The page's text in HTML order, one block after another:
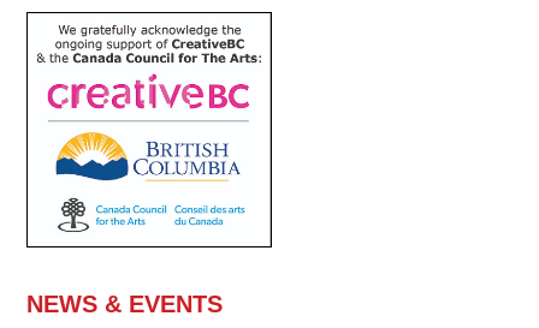
NEWS & EVENTS